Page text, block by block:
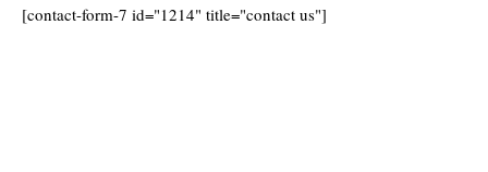
[contact-form-7 id="1214" title="contact us"]